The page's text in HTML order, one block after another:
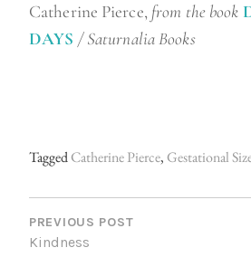
Catherine Pierce, from the book
DAYS / Saturnalia Books
TaggedCatherine Pierce,Gestational
P
O
PREVIOUS POST
Kindness